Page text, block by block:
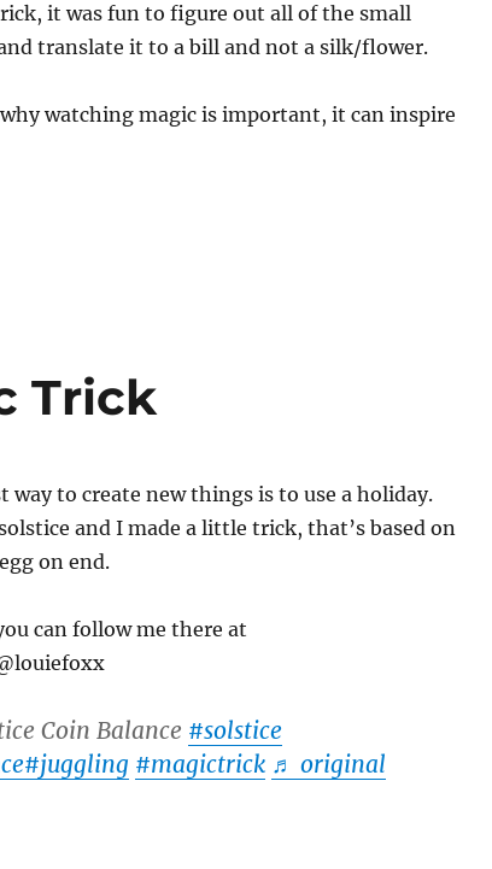
it was fun to figure out all of the small
translate it to a bill and not a silk/flower.
watching magic is important, it can inspire
Trick
way to create new things is to use a holiday.
and I made a little trick, that’s based on
on end.
can follow me there at
Coin Balance #solstice
#juggling #magictrick ♬ original